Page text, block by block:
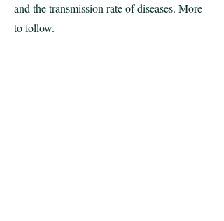
and the transmission rate of diseases. More
to follow.